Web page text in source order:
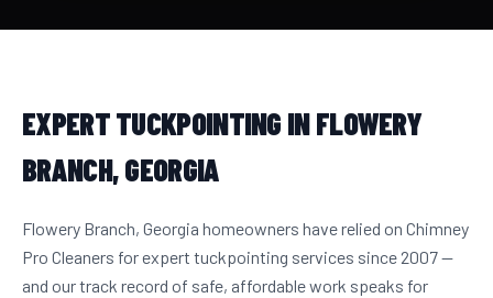
EXPERT TUCKPOINTING IN FLOWERY
BRANCH, GEORGIA
Flowery Branch, Georgia homeowners have relied on Chimney
Pro Cleaners for expert tuckpointing services since 2007 —
and our track record of safe, affordable work speaks for